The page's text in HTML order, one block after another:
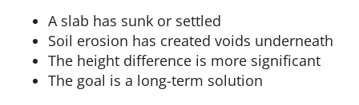
A slab has sunk or settled
Soil erosion has created voids underneath
The height difference is more significant
The goal is a long-term solution